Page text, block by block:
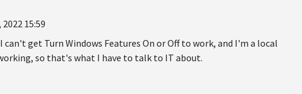
15:59
get Turn Windows Features On or Off to work, and I'm a local
so that's what I have to talk to IT about.